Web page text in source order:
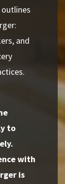
and
to
with
is